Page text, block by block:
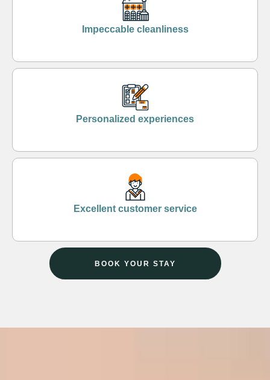
Impeccable cleanliness
Personalized experiences
Excellent customer service
BOOK YOUR STAY